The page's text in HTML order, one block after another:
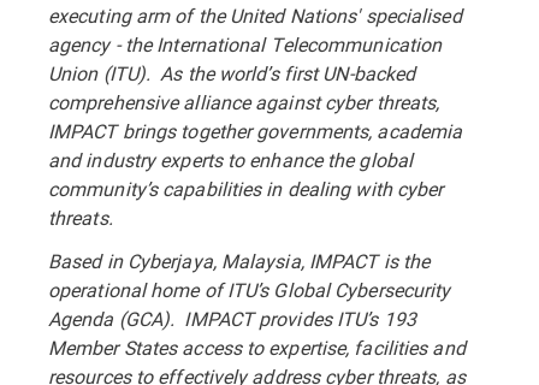
executing arm of the United Nations' specialised
agency - the International Telecommunication
Union (ITU). As the world’s first UN-backed
comprehensive alliance against cyber threats,
IMPACT brings together governments, academia
and industry experts to enhance the global
community’s capabilities in dealing with cyber
threats.
Based in Cyberjaya, Malaysia, IMPACT is the
operational home of ITU’s Global Cybersecurity
Agenda (GCA). IMPACT provides ITU’s 193
Member States access to expertise, facilities and
resources to effectively address cyber threats, as